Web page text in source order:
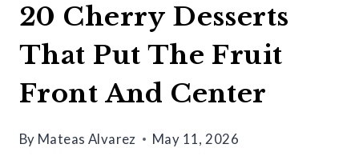
20 Cherry Desserts
That Put The Fruit
Front And Center
By Mateas Alvarez May 11, 2026